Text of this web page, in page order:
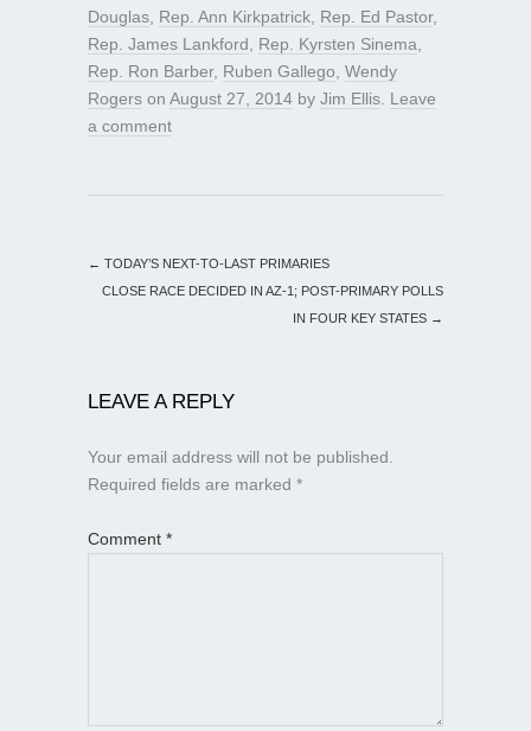
Douglas Rep. Ann Kirkpatrick Rep. Ed Pastor,
Rep. James Lankford
Rep. Kyrsten Sinema
Rep. Ron Barber, Ruben Gallego Wendy
Rogers on August 27, 2014 by Jim Ellis Leave
a comment
← TODAY’S NEXT-TO-LAST PRIMARIES
CLOSE RACE DECIDED IN AZ-1; POST-PRIMARY POLLS
IN FOUR KEY STATES →
LEAVE A REPLY
Your email address will not be published.
Required fields are marked *
Comment *